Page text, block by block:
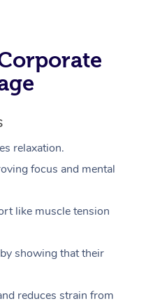
relaxation.
focus and mental
like muscle tension
showing that their
reduces strain from